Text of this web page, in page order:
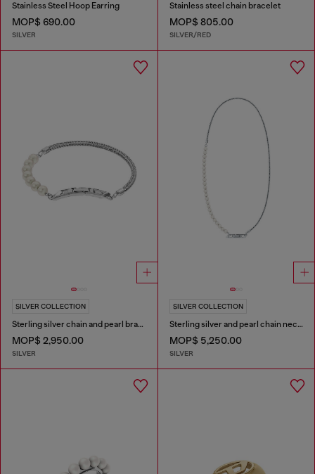
Stainless Steel Hoop Earring
MOP$ 690.00
SILVER
Stainless steel chain bracelet
MOP$ 805.00
SILVER/RED
SILVER COLLECTION
Sterling silver chain and pearl bracelet
MOP$ 2,950.00
SILVER
SILVER COLLECTION
Sterling silver and pearl chain necklace
MOP$ 5,250.00
SILVER